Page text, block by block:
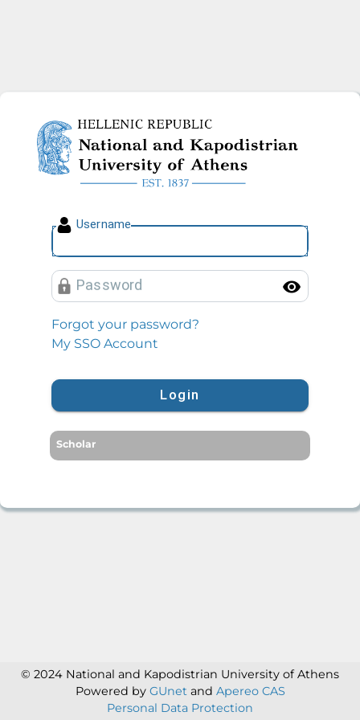
National and Kapodistrian
Username
Password
Forgot your password?
My SSO Account
Login
Scholar
© 2024 National and Kapodistrian University of Athens
Powered by GUnet and Apereo CAS
Personal Data Protection